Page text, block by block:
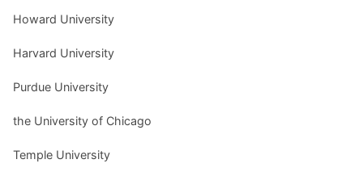
Howard University
Harvard University
Purdue University
the University of Chicago
Temple University